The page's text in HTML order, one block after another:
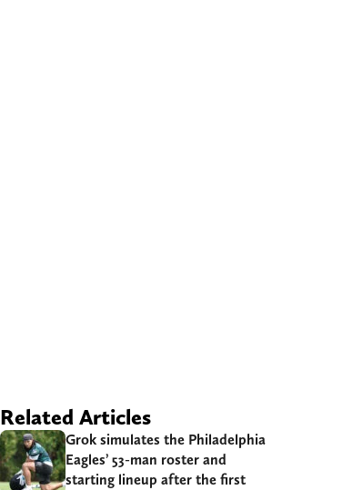
Related Articles
Grok simulates the Philadelphia
Eagles’ 53-man roster and
starting lineup after the first